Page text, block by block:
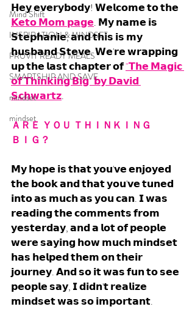
Mind Shift
INSPIRATION & MINDSET
PRUVIT READY MEALS
SMARTSHIP AND SAVE
mindset
mindset
𝗛𝗲𝘆 𝗲𝘃𝗲𝗿𝘆𝗯𝗼𝗱𝘆! 𝗪𝗲𝗹𝗰𝗼𝗺𝗲 𝘁𝗼 𝘁𝗵𝗲
𝗞𝗲𝘁𝗼 𝗠𝗼𝗺 𝗽𝗮𝗴𝗲. 𝗠𝘆 𝗻𝗮𝗺𝗲 𝗶𝘀
𝗦𝘁𝗲𝗽𝗵𝗮𝗻𝗶𝗲, 𝗮𝗻𝗱 𝘁𝗵𝗶𝘀 𝗶𝘀 𝗺𝘆
𝗵𝘂𝘀𝗯𝗮𝗻𝗱 𝗦𝘁𝗲𝘃𝗲. 𝗪𝗲'𝗿𝗲 𝘄𝗿𝗮𝗽𝗽𝗶𝗻𝗴
𝘂𝗽 𝘁𝗵𝗲 𝗹𝗮𝘀𝘁 𝗰𝗵𝗮𝗽𝘁𝗲𝗿 𝗼𝗳 "𝗧𝗵𝗲 𝗠𝗮𝗴𝗶𝗰
𝗼𝗳 𝗧𝗵𝗶𝗻𝗸𝗶𝗻𝗴 𝗕𝗶𝗴" 𝗯𝘆 𝗗𝗮𝘃𝗶𝗱
𝗦𝗰𝗵𝘄𝗮𝗿𝘁𝘇.
ＡＲＥ ＹＯＵ ＴＨＩＮＫＩＮＧ
ＢＩＧ？
𝗠𝘆 𝗵𝗼𝗽𝗲 𝗶𝘀 𝘁𝗵𝗮𝘁 𝘆𝗼𝘂'𝘃𝗲 𝗲𝗻𝗷𝗼𝘆𝗲𝗱
𝘁𝗵𝗲 𝗯𝗼𝗼𝗸 𝗮𝗻𝗱 𝘁𝗵𝗮𝘁 𝘆𝗼𝘂'𝘃𝗲 𝘁𝘂𝗻𝗲𝗱
𝗶𝗻𝘁𝗼 𝗮𝘀 𝗺𝘂𝗰𝗵 𝗮𝘀 𝘆𝗼𝘂 𝗰𝗮𝗻. 𝗜 𝘄𝗮𝘀
𝗿𝗲𝗮𝗱𝗶𝗻𝗴 𝘁𝗵𝗲 𝗰𝗼𝗺𝗺𝗲𝗻𝘁𝘀 𝗳𝗿𝗼𝗺
𝘆𝗲𝘀𝘁𝗲𝗿𝗱𝗮𝘆, 𝗮𝗻𝗱 𝗮 𝗹𝗼𝘁 𝗼𝗳 𝗽𝗲𝗼𝗽𝗹𝗲
𝘄𝗲𝗿𝗲 𝘀𝗮𝘆𝗶𝗻𝗴 𝗵𝗼𝘄 𝗺𝘂𝗰𝗵 𝗺𝗶𝗻𝗱𝘀𝗲𝘁
𝗵𝗮𝘀 𝗵𝗲𝗹𝗽𝗲𝗱 𝘁𝗵𝗲𝗺 𝗼𝗻 𝘁𝗵𝗲𝗶𝗿
𝗷𝗼𝘂𝗿𝗻𝗲𝘆. 𝗔𝗻𝗱 𝘀𝗼 𝗶𝘁 𝘄𝗮𝘀 𝗳𝘂𝗻 𝘁𝗼 𝘀𝗲𝗲
𝗽𝗲𝗼𝗽𝗹𝗲 𝘀𝗮𝘆, 𝗜 𝗱𝗶𝗱𝗻'𝘁 𝗿𝗲𝗮𝗹𝗶𝘇𝗲
𝗺𝗶𝗻𝗱𝘀𝗲𝘁 𝘄𝗮𝘀 𝘀𝗼 𝗶𝗺𝗽𝗼𝗿𝘁𝗮𝗻𝘁.